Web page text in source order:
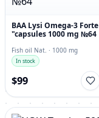
BAA Lysi Omega-3 Forte
"capsules 1000 mg №64
Fish oil Nat. · 1000 mg
In stock
$99